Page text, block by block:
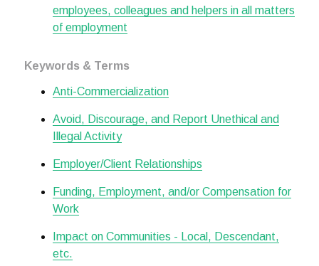
employees, colleagues and helpers in all matters
of employment
Keywords & Terms
Anti-Commercialization
Avoid, Discourage, and Report Unethical and
Illegal Activity
Employer/Client Relationships
Funding, Employment, and/or Compensation for
Work
Impact on Communities - Local, Descendant,
etc.